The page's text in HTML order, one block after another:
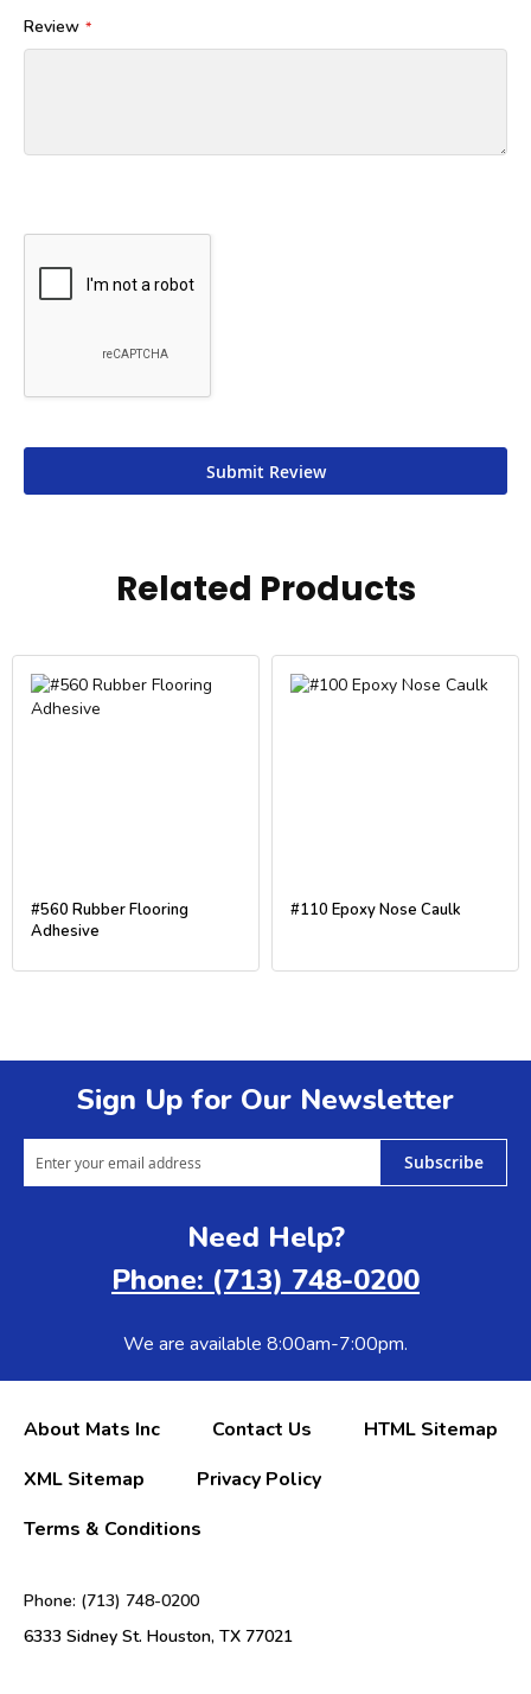
Review
Submit Review
Related Products
#560 Rubber Flooring
Adhesive
#110 Epoxy Nose Caulk
Sign Up for Our Newsletter
Subscribe
Need Help?
Phone: (713) 748-0200
We are available 8:00am-7:00pm.
About Mats Inc Contact Us
HTML Sitemap
XML Sitemap
Privacy Policy
Terms & Conditions
Phone: (713) 748-0200
6333 Sidney St. Houston, TX 77021